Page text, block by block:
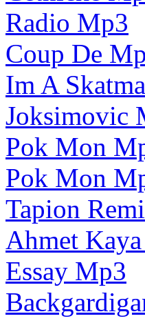
Radio Mp3
Coup De
Im A
Joksimovic
Pok Mon
Pok Mon
Tapion
Ahmet
Essay Mp3